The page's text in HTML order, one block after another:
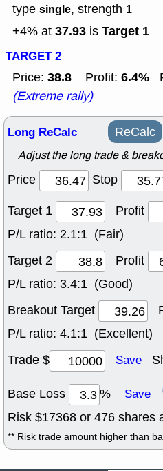
type single, strength 1
+4% at 37.93 is Target 1
TARGET 2
Price: 38.8 Profit: 6.4%
(Extreme rally)
Long ReCalc ReCalc
Adjust the long trade &
Price Stop
Target 1
Profit
P/L ratio: 2.1:1 (Fair)
Target 2
Profit
P/L ratio: 3.4:1 (Good)
Breakout Target
P/L ratio: 4.1:1 (Excellent)
Trade $
Save
Base Loss % Save
Risk $17368 or 476 shares
** Risk trade amount higher than